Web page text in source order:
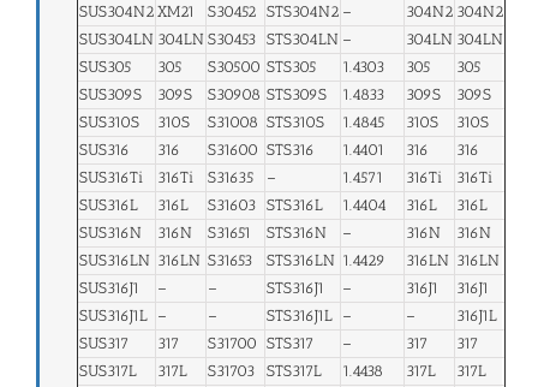
SUS304N2 XM21 S30452 STS304N2 – 304N2 304N2
SUS304LN 304LN S30453 STS304LN – 304LN 304LN
SUS305
305 S30500 STS305 1.4303 305
305
SUS309S
309S S30908 STS309S 1.4833 309S
309S
SUS310S
310S S31008 STS310S 1.4845 310S
310S
SUS316
316 S31600 STS316 1.4401 316
316
SUS316Ti
316Ti S31635 – 1.4571 316Ti
316Ti
SUS316L
316L S31603 STS316L 1.4404 316L
316L
SUS316N
316N S31651 STS316N – 316N
316N
SUS316LN 316LN S31653 STS316LN 1.4429 316LN 316LN
SUS316J1
– – STS316J1 – 316J1
316J1
SUS316J1L – – STS316J1L – –
316J1L
SUS317
317 S31700 STS317 – 317
317
SUS317L
317L S31703 STS317L 1.4438 317L
317L